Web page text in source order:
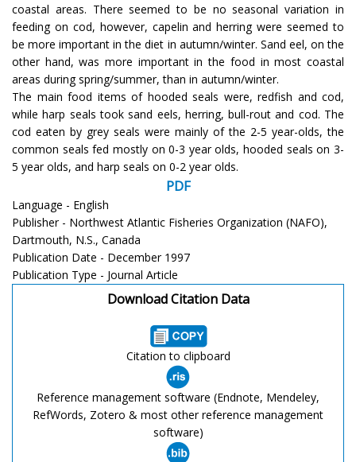
coastal areas. There seemed to be no seasonal variation in
feeding on cod, however, capelin and herring were seemed to
be more important in the diet in autumn/winter. Sand eel, on the
other hand, was more important in the food in most coastal
areas during spring/summer, than in autumn/winter.
The main food items of hooded seals were, redfish and cod,
while harp seals took sand eels, herring, bull-rout and cod. The
cod eaten by grey seals were mainly of the 2-5 year-olds, the
common seals fed mostly on 0-3 year olds, hooded seals on 3-
5 year olds, and harp seals on 0-2 year olds.
PDF
Language - English
Publisher - Northwest Atlantic Fisheries Organization (NAFO),
Dartmouth, N.S., Canada
Publication Date - December 1997
Publication Type - Journal Article
Download Citation Data
Citation to clipboard
Reference management software (Endnote, Mendeley,
RefWords, Zotero & most other reference management
software)